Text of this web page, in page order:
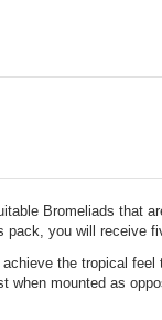
Bromeliads
pack, you will receive
the tropical
mounted as